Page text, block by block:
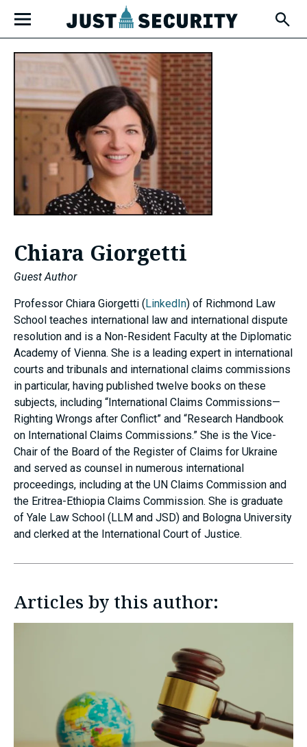
content
Open
Fly-
Out
Menu
Chiara Giorgetti
Guest Author
Professor Chiara Giorgetti (LinkedIn) of Richmond Law
School teaches international law and international dispute
resolution and is a Non-Resident Faculty at the Diplomatic
Academy of Vienna. She is a leading expert in international
courts and tribunals and international claims commissions
in particular, having published twelve books on these
subjects, including “International Claims Commissions—
Righting Wrongs after Conflict” and “Research Handbook
on International Claims Commissions.” She is the Vice-
Chair of the Board of the Register of Claims for Ukraine
and served as counsel in numerous international
proceedings, including at the UN Claims Commission and
the Eritrea-Ethiopia Claims Commission. She is graduate
of Yale Law School (LLM and JSD) and Bologna University
and clerked at the International Court of Justice.
Articles by this author: